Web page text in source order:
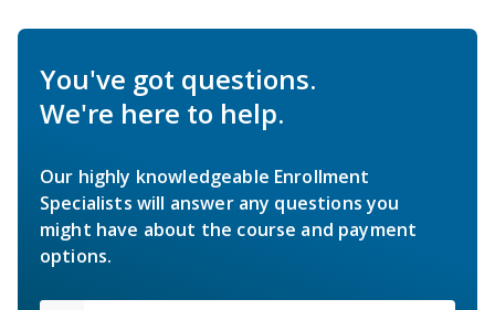
You've got questions.
We're here to help.
Our highly knowledgeable Enrollment
Specialists will answer any questions you
might have about the course and payment
options.